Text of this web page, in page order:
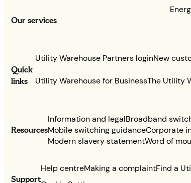
Our services
Quick
links
Utility Warehouse Partners loginNew
Utility Warehouse for BusinessThe Utility
Resources
Information and legalBroadband
Mobile switching guidanceCorporate
Modern slavery statementWord of
Support
Help centreMaking a complaintFind a